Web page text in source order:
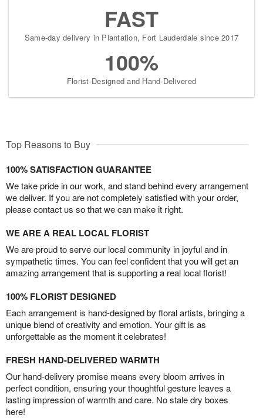
FAST
Same-day delivery in Plantation, Fort Lauderdale since 2017
100%
Florist-Designed and Hand-Delivered
Top Reasons to Buy
100% SATISFACTION GUARANTEE
We take pride in our work, and stand behind every arrangement
we deliver. If you are not completely satisfied with your order,
please contact us so that we can make it right.
WE ARE A REAL LOCAL FLORIST
We are proud to serve our local community in joyful and in
sympathetic times. You can feel confident that you will get an
amazing arrangement that is supporting a real local florist!
100% FLORIST DESIGNED
Each arrangement is hand-designed by floral artists, bringing a
unique blend of creativity and emotion. Your gift is as
unforgettable as the moment it celebrates!
FRESH HAND-DELIVERED WARMTH
Our hand-delivery promise means every bloom arrives in
perfect condition, ensuring your thoughtful gesture leaves a
lasting impression of warmth and care. No stale dry boxes
here!